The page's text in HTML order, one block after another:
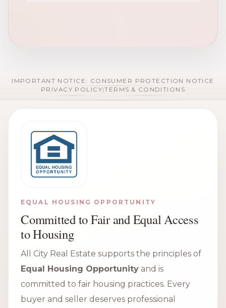
IMPORTANT NOTICE: CONSUMER PROTECTION NOTICE
PRIVACY POLICY|TERMS & CONDITIONS
EQUAL HOUSING OPPORTUNITY
Committed to Fair and Equal Access
to Housing
All City Real Estate supports the principles of
Equal Housing Opportunity and is
committed to fair housing practices. Every
buyer and seller deserves professional